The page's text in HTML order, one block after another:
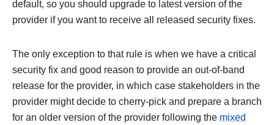
default, so you should upgrade to latest version of the
provider if you want to receive all released security fixes.
The only exception to that rule is when we have a critical
security fix and good reason to provide an out-of-band
release for the provider, in which case stakeholders in the
provider might decide to cherry-pick and prepare a branch
for an older version of the provider following the mixed